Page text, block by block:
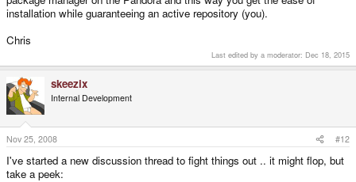
installation while guaranteeing an active repository (you).
Chris
Last edited by a moderator: Dec 18, 2015
skeezix
Internal Development
Nov 25, 2008 #12
I've started a new discussion thread to fight things out .. it might flop, but
take a peek: